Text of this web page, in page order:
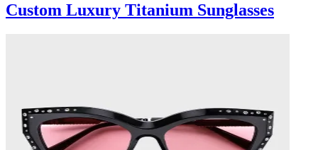
Custom Luxury Titanium Sunglasses